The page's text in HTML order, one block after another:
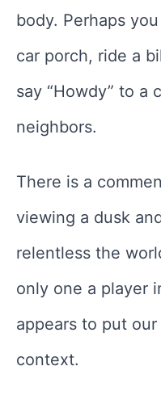
body. Perhaps
car porch, ride a
say “Howdy” to a
neighbors.
There is a
viewing a dusk
relentless the
only one a player
appears to put
context.